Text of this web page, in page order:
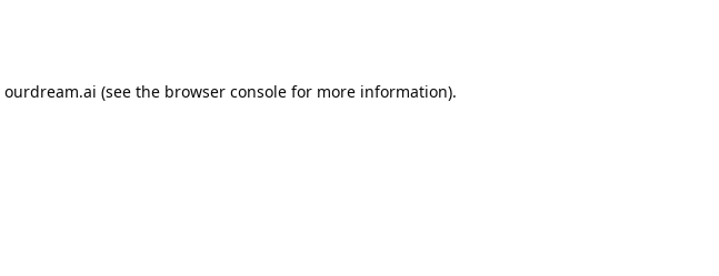
ourdream.ai (see the browser consolefor more information).